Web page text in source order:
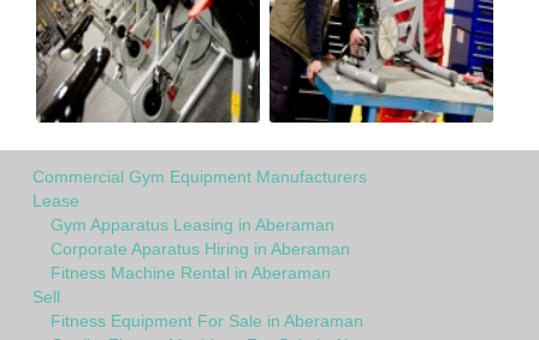
Commercial Gym Equipment Manufacturers
Lease
Gym Apparatus Leasing in Aberaman
Corporate Aparatus Hiring in Aberaman
Fitness Machine Rental in Aberaman
Sell
Fitness Equipment For Sale in Aberaman